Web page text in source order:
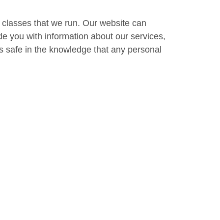
that we run. Our website can
you with information about our services,
safe in the knowledge that any personal